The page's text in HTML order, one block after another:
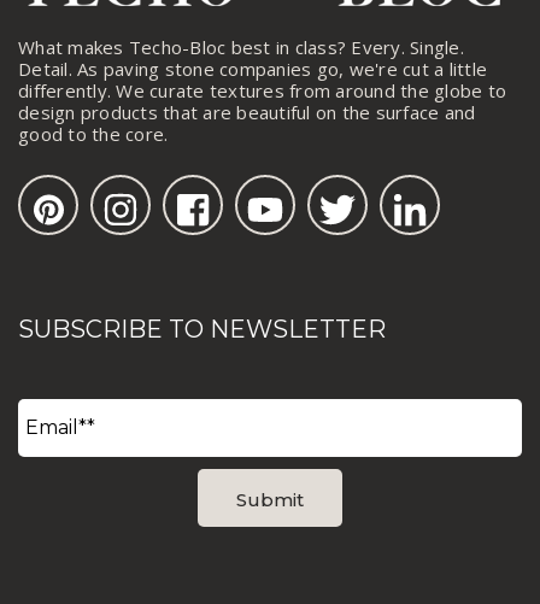
What makes Techo-Bloc best in class? Every. Single.
Detail. As paving stone companies go, we're cut a little
differently. We curate textures from around the globe to
design products that are beautiful on the surface and
good to the core.
SUBSCRIBE TO NEWSLETTER